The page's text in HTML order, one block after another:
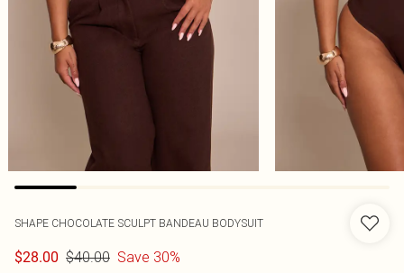
SHAPE CHOCOLATE SCULPT BANDEAU BODYSUIT
$28.00 $40.00 Save 30%